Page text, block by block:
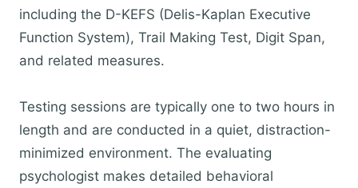
including the D-KEFS (Delis-Kaplan Executive
Function System), Trail Making Test, Digit Span,
and related measures.
Testing sessions are typically one to two hours in
length and are conducted in a quiet, distraction-
minimized environment. The evaluating
psychologist makes detailed behavioral